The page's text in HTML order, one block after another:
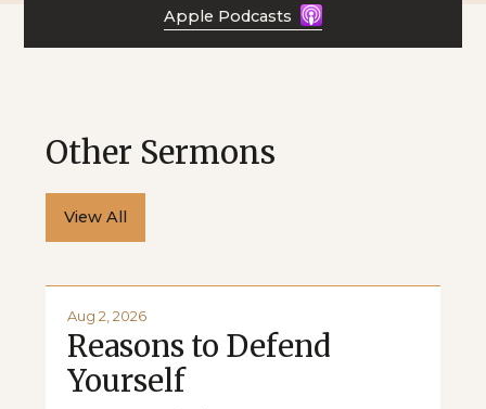
Apple Podcasts
Other Sermons
View All
Aug 2, 2026
Reasons to Defend
Yourself